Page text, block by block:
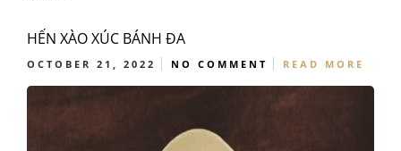
HẾN XÀO XÚC BÁNH ĐA
OCTOBER 21, 2022 NO COMMENT READ MORE